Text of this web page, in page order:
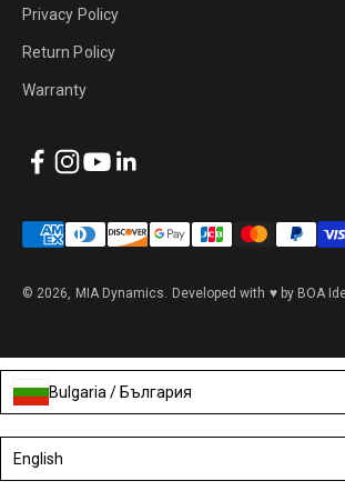
Privacy Policy
Return Policy
Warranty
© 2026, MIA Dynamics. Developed with ♥ by BOA
Bulgaria / България
English